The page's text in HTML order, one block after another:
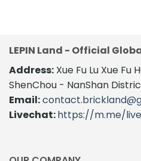
LEPIN Land - Official
Address: Xue Fu Lu Xue Fu
ShenChou - NanShan
Email:
Livechat:https://m.me/